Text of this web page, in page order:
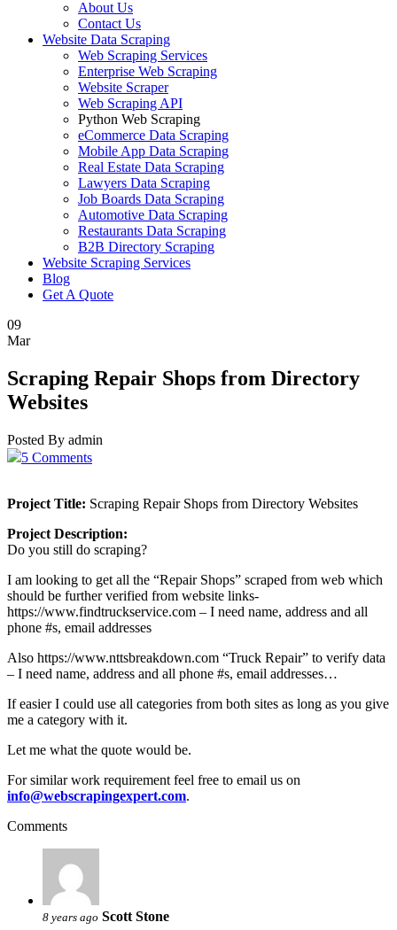
About Us
Contact Us
Website Data Scraping
Web Scraping Services
Enterprise Web Scraping
Website Scraper
Web Scraping API
Python Web Scraping
eCommerce Data Scraping
Mobile App Data Scraping
Real Estate Data Scraping
Lawyers Data Scraping
Job Boards Data Scraping
Automotive Data Scraping
Restaurants Data Scraping
B2B Directory Scraping
Website Scraping Services
Blog
Get A Quote
09
Mar
Scraping Repair Shops from Directory
Websites
Posted By admin
5 Comments
Project Title: Scraping Repair Shops from Directory Websites
Project Description:
Do you still do scraping?
I am looking to get all the “Repair Shops” scraped from web which
should be further verified from website links-
https://www.findtruckservice.com – I need name, address and all
phone #s, email addresses
Also https://www.nttsbreakdown.com “Truck Repair” to verify data
– I need name, address and all phone #s, email addresses…
If easier I could use all categories from both sites as long as you give
me a category with it.
Let me what the quote would be.
For similar work requirement feel free to email us on
info@webscrapingexpert.com.
Comments
8 years ago Scott Stone